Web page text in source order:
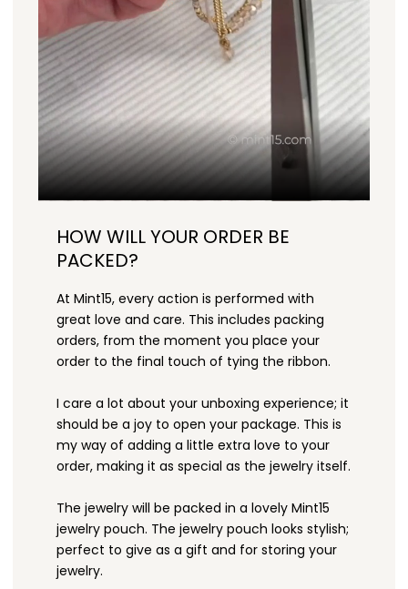
HOW WILL YOUR ORDER BE
PACKED?
At Mint15, every action is performed with
great love and care. This includes packing
orders, from the moment you place your
order to the final touch of tying the ribbon.
I care a lot about your unboxing experience; it
should be a joy to open your package. This is
my way of adding a little extra love to your
order, making it as special as the jewelry itself.
The jewelry will be packed in a lovely Mint15
jewelry pouch. The jewelry pouch looks stylish;
perfect to give as a gift and for storing your
jewelry.